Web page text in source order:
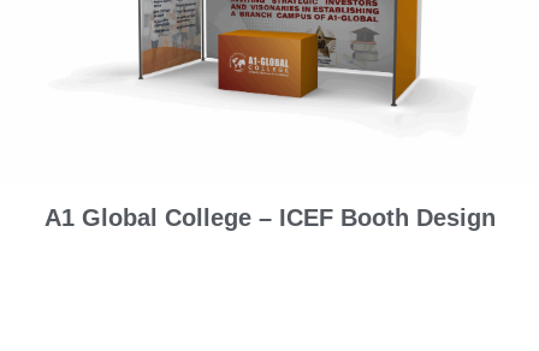
A1 Global College – ICEF Booth Design